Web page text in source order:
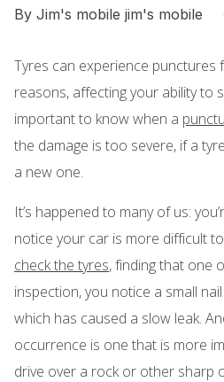
By Jim's mobile jim's mobile
Tyres can experience
reasons, affecting your ability to
important to know when a
the damage is too severe, if a
a new one.
It’s happened to many of us:
notice your car is more difficult
check the tyres, finding that one
inspection, you notice a small
which has caused a slow leak.
occurrence is one that is more
drive over a rock or other sharp